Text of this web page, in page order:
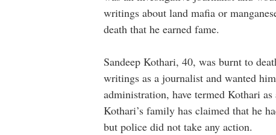
writings about land mafia or
death that he earned fame.
Sandeep Kothari, 40, was burnt to
writings as a journalist and wanted
administration, have termed Kothari
Kothari’s family has claimed that he
but police did not take any action.